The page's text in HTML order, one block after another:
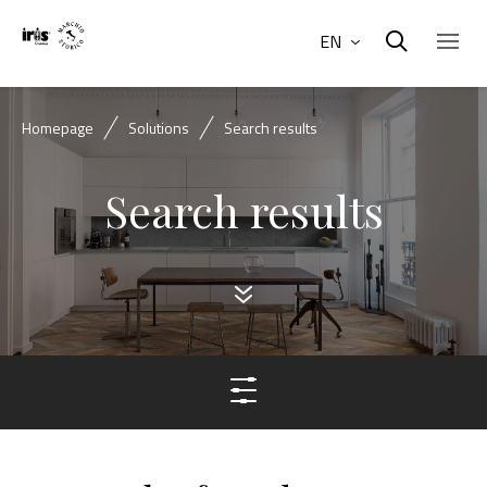
EN
Homepage Solutions Search results
Search results